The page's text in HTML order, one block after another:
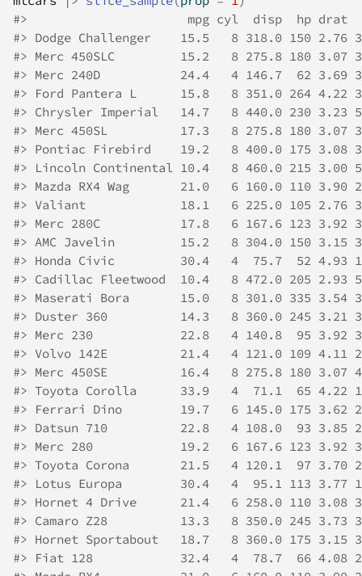
#>
mpg cyl  disp  hp drat
#> Dodge Challenger    15.5   8 318.0 150
#> Merc 450SLC         15.2   8 275.8 180 3.07
#> Merc 240D           24.4   4 146.7  62 3.69
#> Ford Pantera L      15.8   8 351.0 264 4.22
#> Chrysler Imperial   14.7   8 440.0 230 3.23
#> Merc 450SL          17.3   8 275.8 180 3.07
#> Pontiac Firebird    19.2   8 400.0 175 3.08
#> Lincoln Continental 10.4   8 460.0 215
#> Mazda RX4 Wag       21.0   6 160.0 110
#> Valiant             18.1   6 225.0 105 2.76
#> Merc 280C           17.8   6 167.6 123 3.92
#> AMC Javelin         15.2   8 304.0 150 3.15
#> Honda Civic         30.4   4  75.7  52 4.93
#> Cadillac Fleetwood  10.4   8 472.0 205
#> Maserati Bora       15.0   8 301.0 335 3.54
#> Duster 360          14.3   8 360.0 245 3.21
#> Merc 230            22.8   4 140.8  95 3.92
#> Volvo 142E          21.4   4 121.0 109 4.11
#> Merc 450SE          16.4   8 275.8 180 3.07
#> Toyota Corolla      33.9   4  71.1  65 4.22
#> Ferrari Dino        19.7   6 145.0 175 3.62
#> Datsun 710          22.8   4 108.0  93 3.85
#> Merc 280            19.2   6 167.6 123 3.92
#> Toyota Corona       21.5   4 120.1  97 3.70
#> Lotus Europa        30.4   4  95.1 113 3.77
#> Hornet 4 Drive      21.4   6 258.0 110 3.08
#> Camaro Z28          13.3   8 350.0 245 3.73
#> Hornet Sportabout   18.7   8 360.0 175
#> Fiat 128            32.4   4  78.7  66 4.08